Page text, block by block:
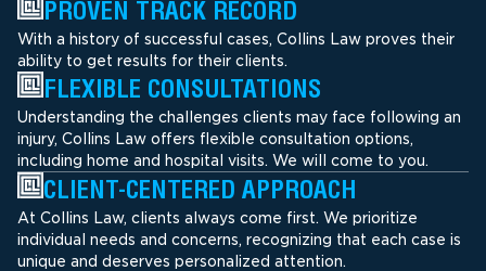
PROVEN TRACK RECORD
With a history of successful cases, Collins Law proves their
ability to get results for their clients.
FLEXIBLE CONSULTATIONS
Understanding the challenges clients may face following an
injury, Collins Law offers flexible consultation options,
including home and hospital visits. We will come to you.
CLIENT-CENTERED APPROACH
At Collins Law, clients always come first. We prioritize
individual needs and concerns, recognizing that each case is
unique and deserves personalized attention.